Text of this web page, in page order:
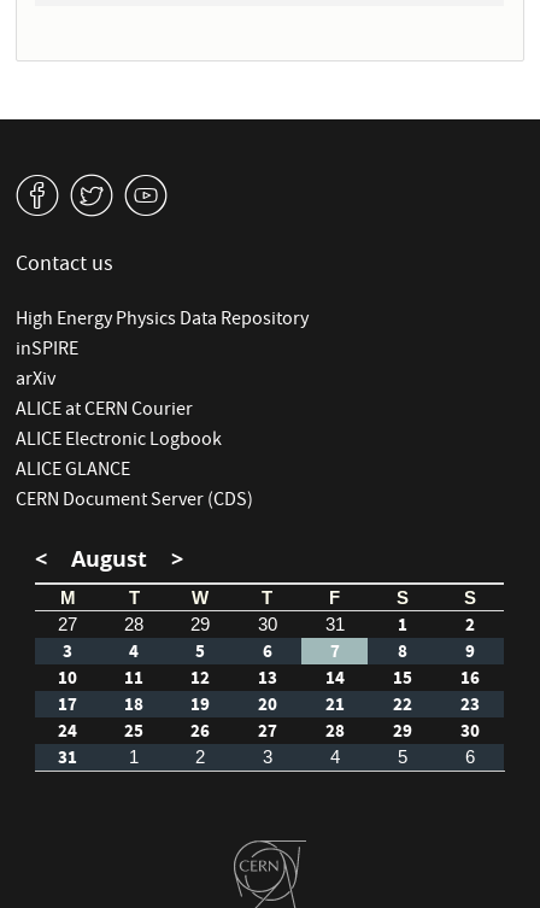
v W 1
Contact us
High Energy Physics Data Repository
inSPIRE
arXiv
ALICE at CERN Courier
ALICE Electronic Logbook
ALICE GLANCE
CERN Document Server (CDS)
< August >
M T W T F S
S
27
28 29 30 31 1
2
3
4 5 6 7 8
9
10
11 12 13 14 15
16
17
18 19 20 21 22
23
24
25 26 27 28 29
30
31
1 2 3 4 5 6